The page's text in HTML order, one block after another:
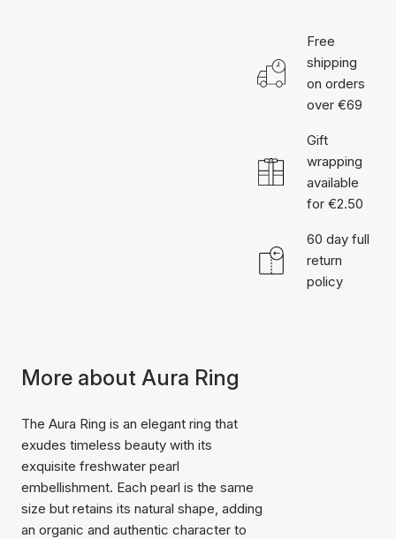
Free
shipping
on orders
over €69
Gift
wrapping
available
for €2.50
60 day full
return
policy
More about Aura Ring
The Aura Ring is an elegant ring that
exudes timeless beauty with its
exquisite freshwater pearl
embellishment. Each pearl is the same
size but retains its natural shape, adding
an organic and authentic character to